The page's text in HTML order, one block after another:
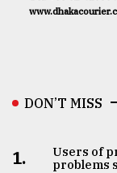
DON’T MISS
1.
Users of
problems